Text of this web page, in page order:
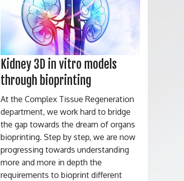
Kidney 3D in vitro models
through bioprinting
At the Complex Tissue Regeneration
department, we work hard to bridge
the gap towards the dream of organs
bioprinting. Step by step, we are now
progressing towards understanding
more and more in depth the
requirements to bioprint different